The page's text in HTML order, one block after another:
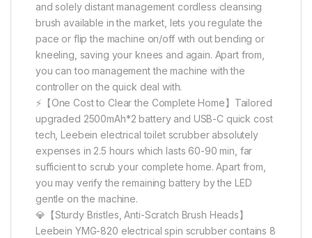
and solely distant management cordless cleansing
brush available in the market, lets you regulate the
pace or flip the machine on/off with out bending or
kneeling, saving your knees and again. Apart from,
you can too management the machine with the
controller on the quick deal with.
⚡️【One Cost to Clear the Complete Home】Tailored
upgraded 2500mAh*2 battery and USB-C quick cost
tech, Leebein electrical toilet scrubber absolutely
expenses in 2.5 hours which lasts 60-90 min, far
sufficient to scrub your complete home. Apart from,
you may verify the remaining battery by the LED
gentle on the machine.
💎【Sturdy Bristles, Anti-Scratch Brush Heads】
Leebein YMG-820 electrical spin scrubber contains 8